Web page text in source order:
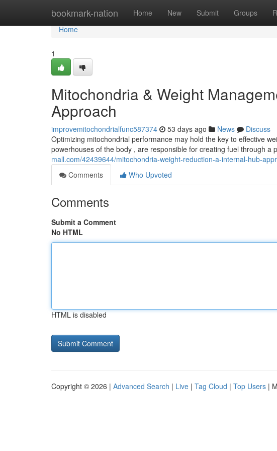
bookmark-nation Home New Submit Groups
Home
Home
1
Mitochondria & Weight
Approach
improvemitochondrialfunc587374 53 days ago News
Discuss
Optimizing mitochondrial performance may hold the key to effective
powerhouses of the body , are responsible for creating fuel through a
mall.com/42439644/mitochondria-weight-reduction-a-internal-hub-
Comments
Who Upvoted
Comments
Submit a Comment
No HTML
HTML is disabled
Copyright © 2026 | Advanced Search | Live | Tag Cloud | Top Users |